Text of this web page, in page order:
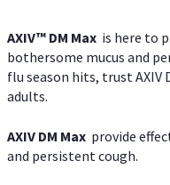
AXIV™ DM Max is here to
bothersome mucus and
flu season hits, trust AXIV
adults.
AXIV DM Max provide
and persistent cough.